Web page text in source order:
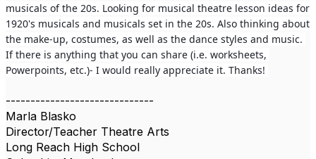
musicals of the 20s. Looking for musical theatre lesson ideas for
1920's musicals and musicals set in the 20s. Also thinking about
the make-up, costumes, as well as the dance styles and music.
If there is anything that you can share (i.e. worksheets,
Powerpoints, etc.)- I would really appreciate it. Thanks!
------------------------------
Marla Blasko
Director/Teacher Theatre Arts
Long Reach High School